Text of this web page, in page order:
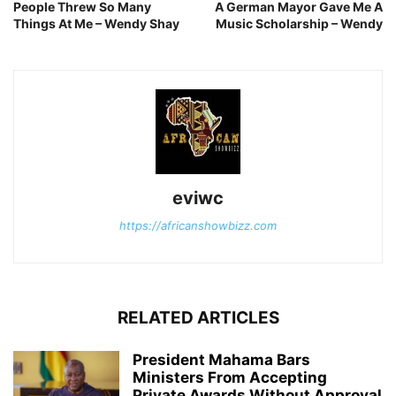
People Threw So Many
Things At Me – Wendy Shay
A German Mayor Gave Me A
Music Scholarship – Wendy
eviwc
https://africanshowbizz.com
RELATED ARTICLES
President Mahama Bars
Ministers From Accepting